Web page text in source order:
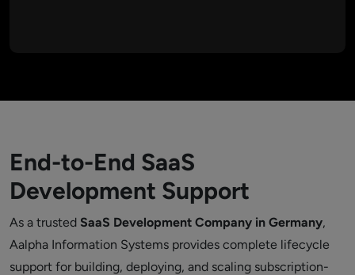
End-to-End SaaS
Development Support
As a trusted SaaS Development Company in Germany,
Aalpha Information Systems provides complete lifecycle
support for building, deploying, and scaling subscription-